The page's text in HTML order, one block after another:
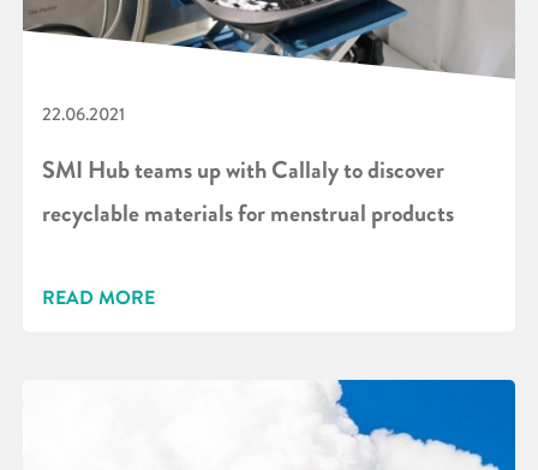
22.06.2021
SMI Hub teams up with Callaly to discover
recyclable materials for menstrual products
READ MORE